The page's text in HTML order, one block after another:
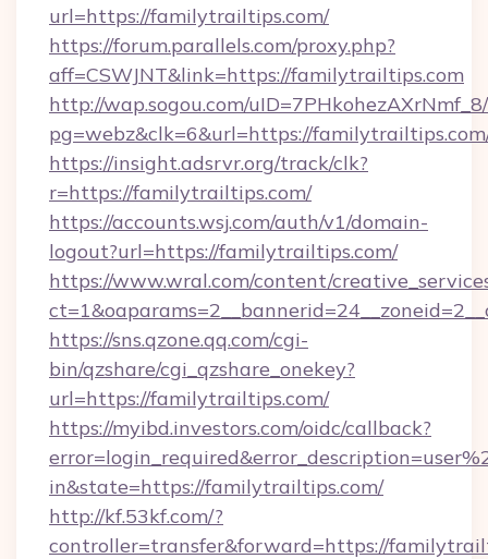
url=https://familytrailtips.com/
https://forum.parallels.com/proxy.php?
aff=CSWJNT&link=https://familytrailtips.com
http://wap.sogou.com/
pg=webz&clk=6&url=https://
https://insight.adsrvr.org/track/clk?
r=https://familytrailtips.com/
https://accounts.wsj.com/auth/v1/domain-
logout?url=https://familytrailtips.com/
https://www.wral.com/content/
https://sns.qzone.qq.com/cgi-
bin/qzshare/cgi_qzshare_onekey?
url=https://familytrailtips.com/
https://myibd.investors.com/oidc/callback?
in&state=https://familytrailtips.com/
http://kf.53kf.com/?
controller=transfer&forward=https://